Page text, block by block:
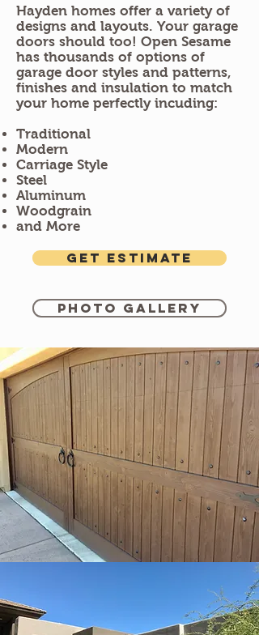
Hayden homes offer a variety of
designs and layouts. Your garage
doors should too! Open Sesame
has thousands of options of
garage door styles and patterns,
finishes and insulation to match
your home perfectly incuding:
Traditional
Modern
Carriage Style
Steel
Aluminum
Woodgrain
and More
Get estimate
Photo Gallery